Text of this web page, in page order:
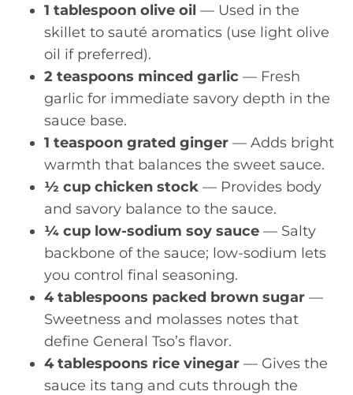
1 tablespoon olive oil — Used in the
skillet to sauté aromatics (use light olive
oil if preferred).
2 teaspoons minced garlic — Fresh
garlic for immediate savory depth in the
sauce base.
1 teaspoon grated ginger — Adds bright
warmth that balances the sweet sauce.
½ cup chicken stock — Provides body
and savory balance to the sauce.
¼ cup low-sodium soy sauce — Salty
backbone of the sauce; low-sodium lets
you control final seasoning.
4 tablespoons packed brown sugar —
Sweetness and molasses notes that
define General Tso’s flavor.
4 tablespoons rice vinegar — Gives the
sauce its tang and cuts through the